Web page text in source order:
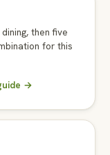
then five
for this
→